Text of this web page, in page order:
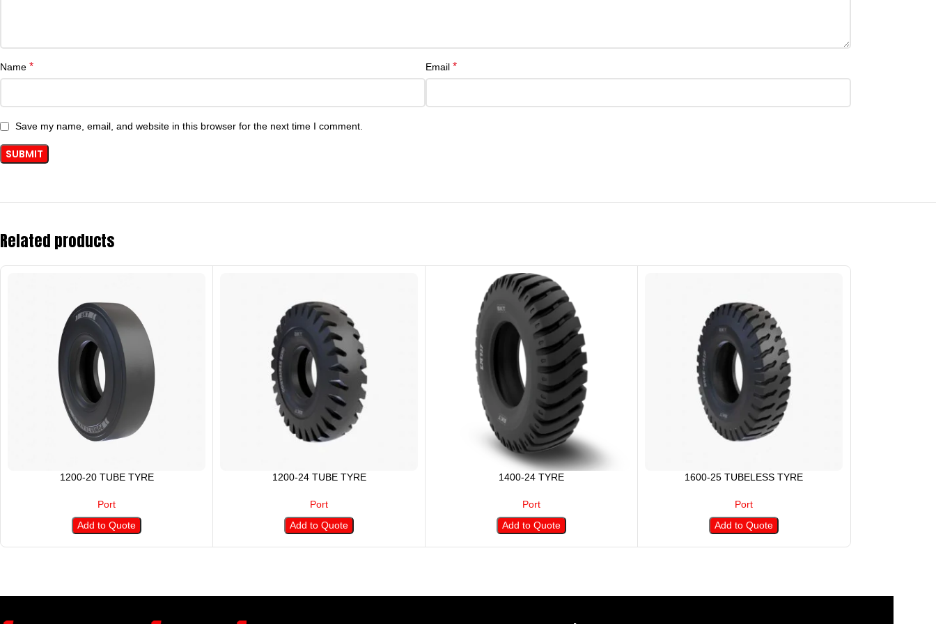
Name * Email *
Save my name, email, and website in this browser for the next time I comment.
Related products
1200-20 TUBE TYRE
Port
Add to Quote
1200-24 TUBE TYRE
Port
Add to Quote
1400-24 TYRE
Port
Add to Quote
1600-25 TUBELESS TYRE
Port
Add to Quote